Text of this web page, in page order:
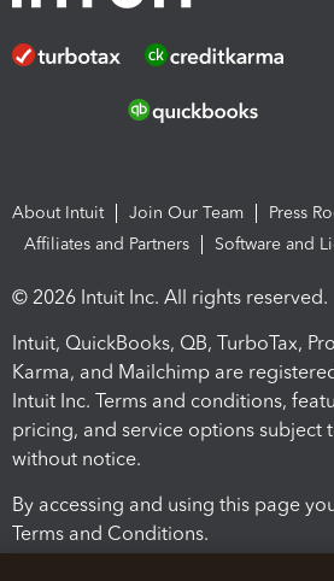
About Intuit Join Our Team
Press
Affiliates and Partners
Software and
© 2026 Intuit Inc. All rights reserved.
Intuit, QuickBooks, QB, TurboTax,
Karma, and Mailchimp are
Intuit Inc. Terms and conditions,
pricing, and service options subject
without notice.
By accessing and using this page
Terms and Conditions.